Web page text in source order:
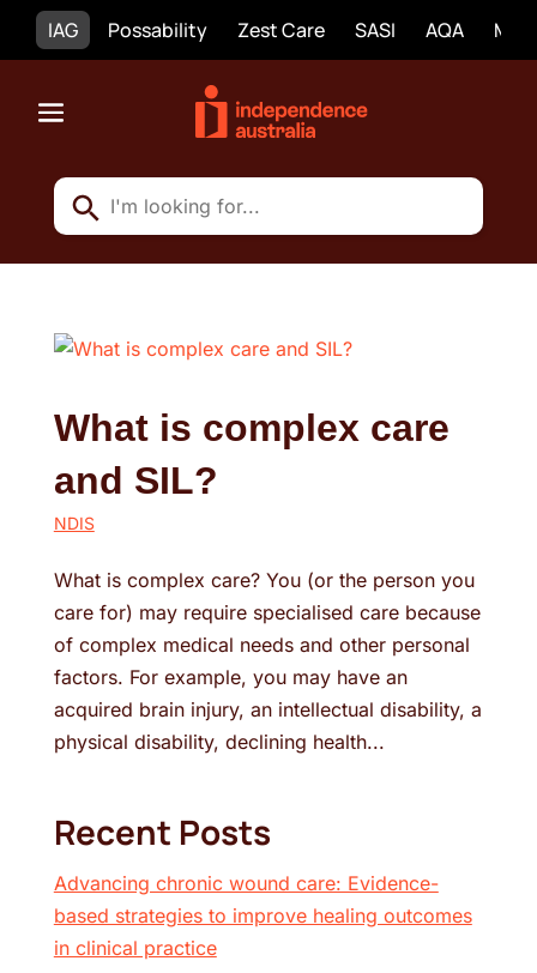
IAG Possability Zest Care SASI AQA
What is complex care
and SIL?
NDIS
What is complex care? You (or the person you
care for) may require specialised care because
of complex medical needs and other personal
factors. For example, you may have an
acquired brain injury, an intellectual disability, a
physical disability, declining health...
Recent Posts
Advancing chronic wound care: Evidence-
based strategies to improve healing outcomes
in clinical practice